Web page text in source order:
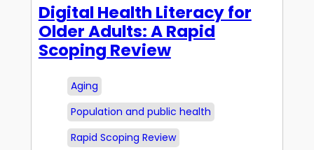
Digital Health Literacy for
Older Adults: A Rapid
Scoping Review
Aging
Population and public health
Rapid Scoping Review